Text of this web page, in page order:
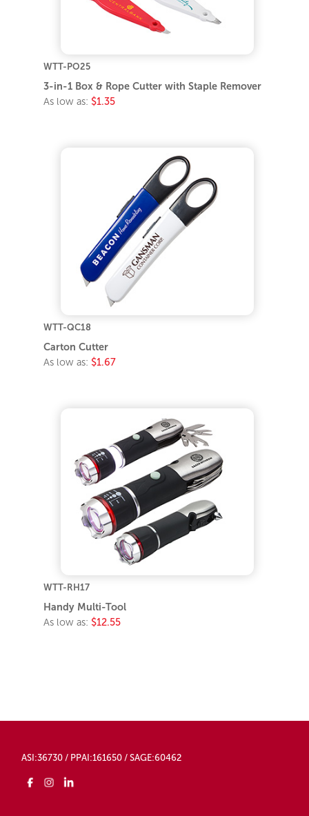
WTT-PO25
3-in-1 Box & Rope Cutter with Staple Remover
As low as: $1.35
WTT-QC18
Carton Cutter
As low as: $1.67
WTT-RH17
Handy Multi-Tool
As low as: $12.55
ASI:36730 / PPAI:161650 / SAGE:60462